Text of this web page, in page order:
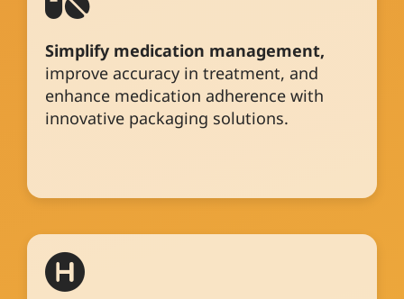
Simplify medication management,
improve accuracy in treatment, and
enhance medication adherence with
innovative packaging solutions.